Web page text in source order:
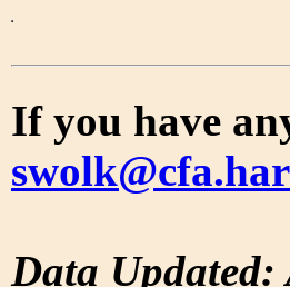
If you have
Data Updated: